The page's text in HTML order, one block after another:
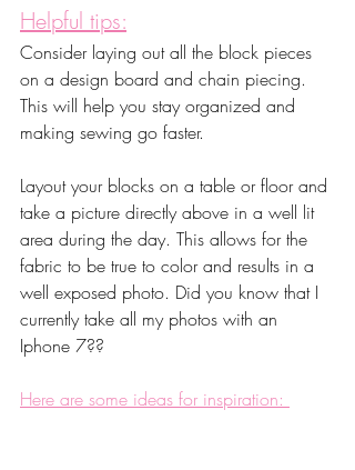
Helpful tips:
Consider laying out all the block pieces
on a design board and chain piecing.
This will help you stay organized and
making sewing go faster.
Layout your blocks on a table or floor and
take a picture directly above in a well lit
area during the day. This allows for the
fabric to be true to color and results in a
well exposed photo. Did you know that I
currently take all my photos with an
Iphone 7??
Here are some ideas for inspiration: